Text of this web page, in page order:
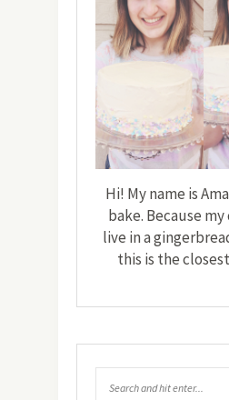
Hi! My name is
bake. Because
live in a
this is the